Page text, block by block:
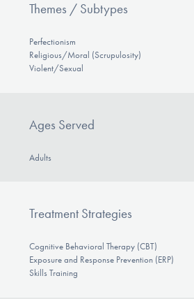
Themes / Subtypes
Perfectionism
Religious/Moral (Scrupulosity)
Violent/Sexual
Ages Served
Adults
Treatment Strategies
Cognitive Behavioral Therapy (CBT)
Exposure and Response Prevention (ERP)
Skills Training